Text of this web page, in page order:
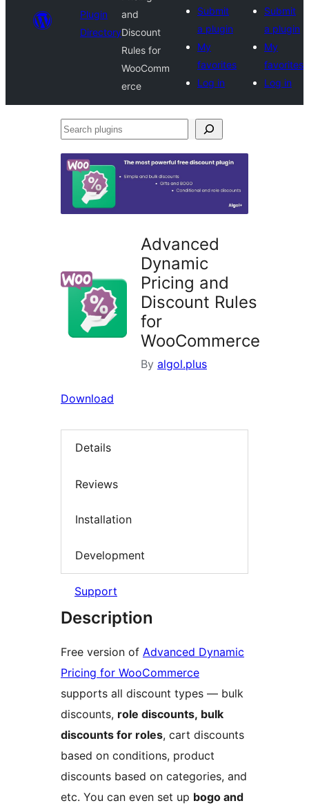
Plugin
Directory
and
Discount
Rules for
WooComm
erce
Submit
a plugin
My
favorites
Log in
Submit
a plugin
My
favorites
Log in
Search
Advanced
Dynamic
Pricing and
Discount Rules
for
WooCommerce
By algol.plus
Download
Details
Reviews
Installation
Development
Support
Description
Free version of Advanced Dynamic
Pricing for WooCommerce
supports all discount types — bulk
discounts, role discounts, bulk
discounts for roles, cart discounts
based on conditions, product
discounts based on categories, and
etc. You can even set up bogo and